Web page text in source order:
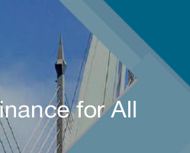
for All